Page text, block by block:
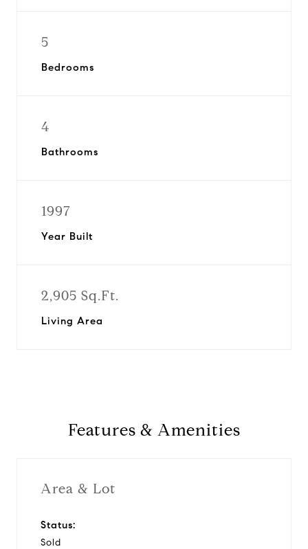
5
Bedrooms
4
Bathrooms
1997
Year Built
2,905 Sq.Ft.
Living Area
Features & Amenities
Area & Lot
Status:
Sold